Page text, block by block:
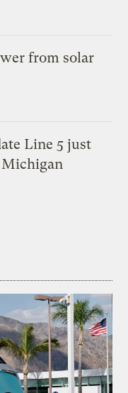
from solar
Line 5 just
Michigan